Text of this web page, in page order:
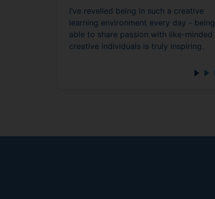
I’ve revelled being in such a creative
learning environment every day - being
able to share passion with like-minded
creative individuals is truly inspiring.